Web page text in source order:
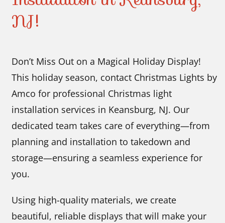
NJ!
Don’t Miss Out on a Magical Holiday Display!
This holiday season, contact Christmas Lights by
Amco for professional Christmas light
installation services in Keansburg, NJ. Our
dedicated team takes care of everything—from
planning and installation to takedown and
storage—ensuring a seamless experience for
you.
Using high-quality materials, we create
beautiful, reliable displays that will make your